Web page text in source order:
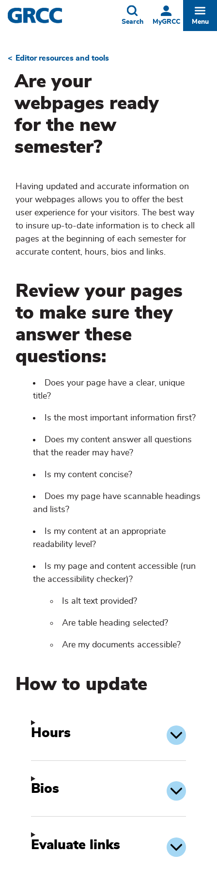
Skip
to
MyGRCC
Toggle
Search Menu
Breadcrumb
Editor resources and tools
Are your
webpages ready
for the new
semester?
Having updated and accurate information on
your webpages allows you to offer the best
user experience for your visitors. The best way
to insure up-to-date information is to check all
pages at the beginning of each semester for
accurate content, hours, bios and links.
Review your pages
to make sure they
answer these
questions:
Does your page have a clear, unique
title?
Is the most important information first?
Does my content answer all questions
that the reader may have?
Is my content concise?
Does my page have scannable headings
and lists?
Is my content at an appropriate
readability level?
Is my page and content accessible (run
the accessibility checker)?
Is alt text provided?
Are table heading selected?
Are my documents accessible?
How to update
Hours
Bios
Evaluate links